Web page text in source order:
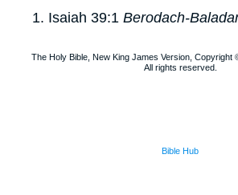
Isaiah 39:1 Berodach-
The Holy Bible, New King James Version, Copyright
All rights reserved.
Bible Hub